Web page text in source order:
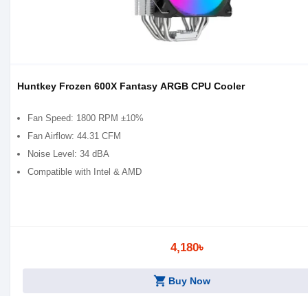
Huntkey Frozen 600X Fantasy ARGB CPU Cooler
Fan Speed: 1800 RPM ±10%
Fan Airflow: 44.31 CFM
Noise Level: 34 dBA
Compatible with Intel & AMD
4,180৳
shopping_cart Buy Now